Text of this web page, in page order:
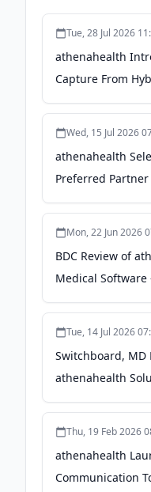
Tue, 28 Jul 2026
athenahealth
Capture From
Clinicians
Wed, 15 Jul 2026
athenahealth
Preferred
Documentation,
Mon, 22 Jun 2026
BDC Review of
Medical Software
Tue, 14 Jul 2026
Switchboard, MD
athenahealth
available in the
Thu, 19 Feb 2026
athenahealth
Communication